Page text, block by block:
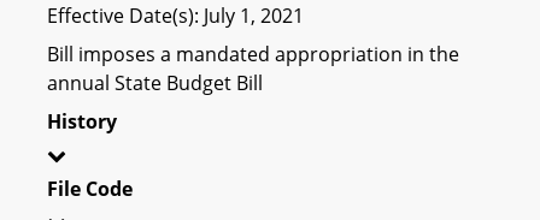
Effective Date(s): July 1, 2021
Bill imposes a mandated appropriation in the
annual State Budget Bill
History
File Code